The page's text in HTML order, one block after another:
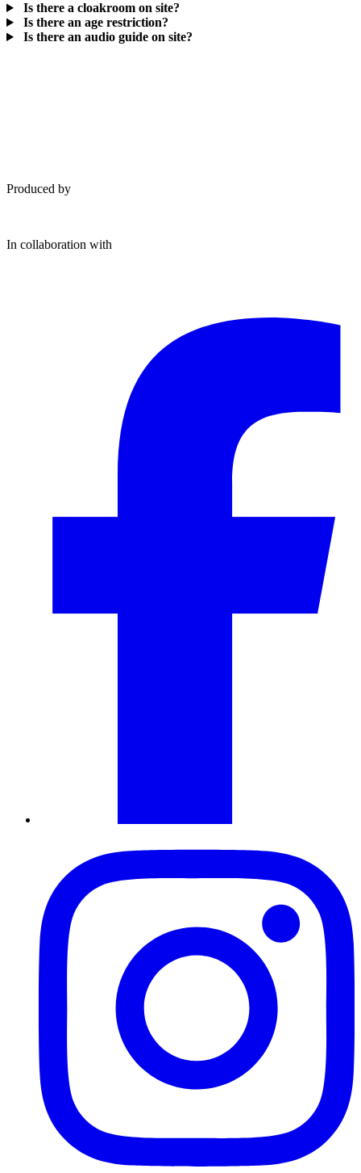
Is there a cloakroom on site?
Is there an age restriction?
Is there an audio guide on site?
Produced by
In collaboration with